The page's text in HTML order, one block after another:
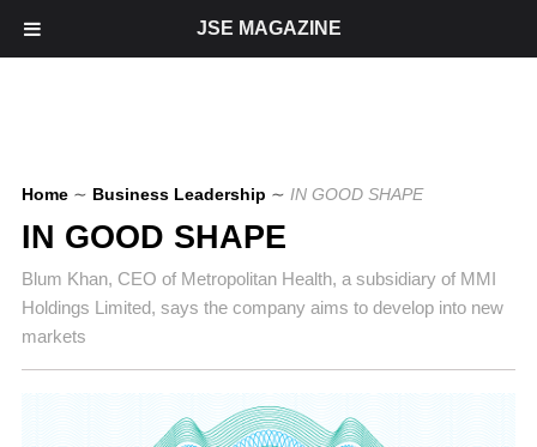
Home ∼ Business Leadership ∼ IN GOOD SHAPE
IN GOOD SHAPE
Blum Khan, CEO of Metropolitan Health, a subsidiary of MMI
Holdings Limited, says the company aims to develop into new
markets
JSE MAGAZINE